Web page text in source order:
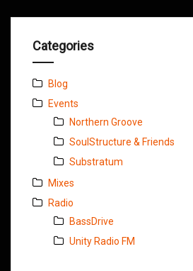
Categories
Blog
Events
Northern Groove
SoulStructure & Friends
Substratum
Mixes
Radio
BassDrive
Unity Radio FM